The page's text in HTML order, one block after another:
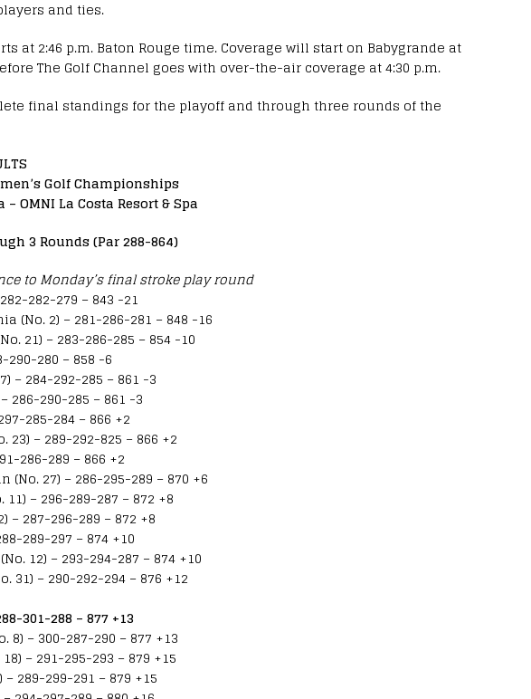
and ties.
at 2:46 p.m. Baton Rouge time. Coverage will start on Babygrande at
The Golf Channel goes with over-the-air coverage at 4:30 p.m.
final standings for the playoff and through three rounds of the
Golf Championships
OMNI La Costa Resort & Spa
3 Rounds (Par 288-864)
to Monday’s final stroke play round
282-279 – 843 -21
(No. 2) – 281-286-281 – 848 -16
21) – 283-286-285 – 854 -10
290-280 – 858 -6
– 284-292-285 – 861 -3
286-290-285 – 861 -3
285-284 – 866 +2
23) – 289-292-825 – 866 +2
286-289 – 866 +2
27) – 286-295-289 – 870 +6
– 296-289-287 – 872 +8
– 287-296-289 – 872 +8
289-297 – 874 +10
12) – 293-294-287 – 874 +10
31) – 290-292-294 – 876 +12
301-288 – 877 +13
8) – 300-287-290 – 877 +13
– 291-295-293 – 879 +15
289-299-291 – 879 +15